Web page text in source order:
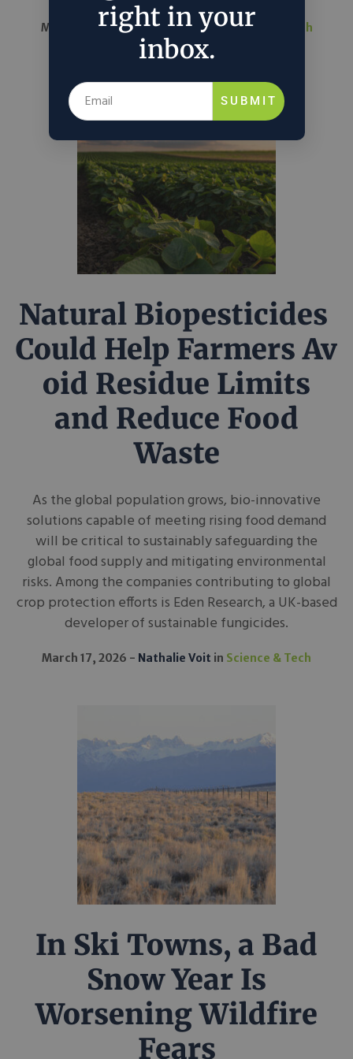
March 26, 2026 Nathalie Voit in Science & Tech
Natural Biopesticides
Could Help Farmers Av
oid Residue Limits
and Reduce Food
Waste
As the global population grows, bio-innovative
solutions capable of meeting rising food demand
will be critical to sustainably safeguarding the
global food supply and mitigating environmental
risks. Among the companies contributing to global
crop protection efforts is Eden Research, a UK-based
developer of sustainable fungicides.
March 17, 2026 Nathalie Voit in Science & Tech
In Ski Towns, a Bad
Snow Year Is
Worsening Wildfire
Fears
right in your
inbox.
SUBMIT